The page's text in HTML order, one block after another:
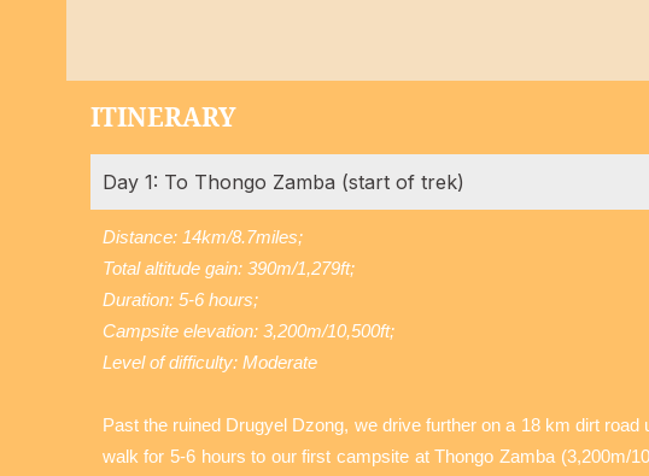
ITINERARY
Day 1: To Thongo Zamba (start of trek)
Distance: 14km/8.7miles;
Total altitude gain: 390m/1,279ft;
Duration: 5-6 hours;
Campsite elevation: 3,200m/10,500ft;
Level of difficulty: Moderate
Past the ruined Drugyel Dzong, we drive further on a 18 km dirt
walk for 5-6 hours to our first campsite at Thongo Zamba (3,200m/